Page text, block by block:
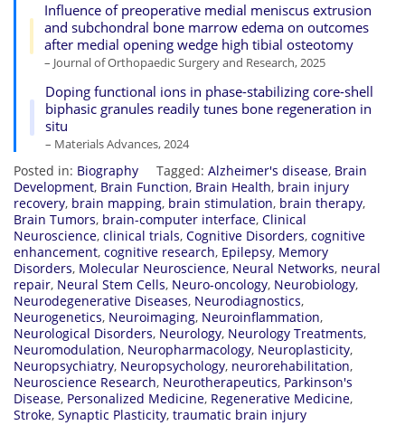
Influence of preoperative medial meniscus extrusion
and subchondral bone marrow edema on outcomes
after medial opening wedge high tibial osteotomy
– Journal of Orthopaedic Surgery and Research, 2025
Doping functional ions in phase-stabilizing core-shell
biphasic granules readily tunes bone regeneration in
situ
– Materials Advances, 2024
Posted in: Biography Tagged: Alzheimer's disease, Brain
Development, Brain Function, Brain Health, brain injury
recovery, brain mapping, brain stimulation, brain therapy,
Brain Tumors, brain-computer interface, Clinical
Neuroscience, clinical trials, Cognitive Disorders, cognitive
enhancement, cognitive research, Epilepsy, Memory
Disorders, Molecular Neuroscience, Neural Networks, neural
repair, Neural Stem Cells, Neuro-oncology, Neurobiology,
Neurodegenerative Diseases, Neurodiagnostics,
Neurogenetics, Neuroimaging, Neuroinflammation,
Neurological Disorders, Neurology, Neurology Treatments,
Neuromodulation, Neuropharmacology, Neuroplasticity,
Neuropsychiatry, Neuropsychology, neurorehabilitation,
Neuroscience Research, Neurotherapeutics, Parkinson's
Disease, Personalized Medicine, Regenerative Medicine,
Stroke, Synaptic Plasticity, traumatic brain injury